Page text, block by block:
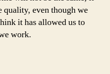
even though we
it has allowed us to
work.